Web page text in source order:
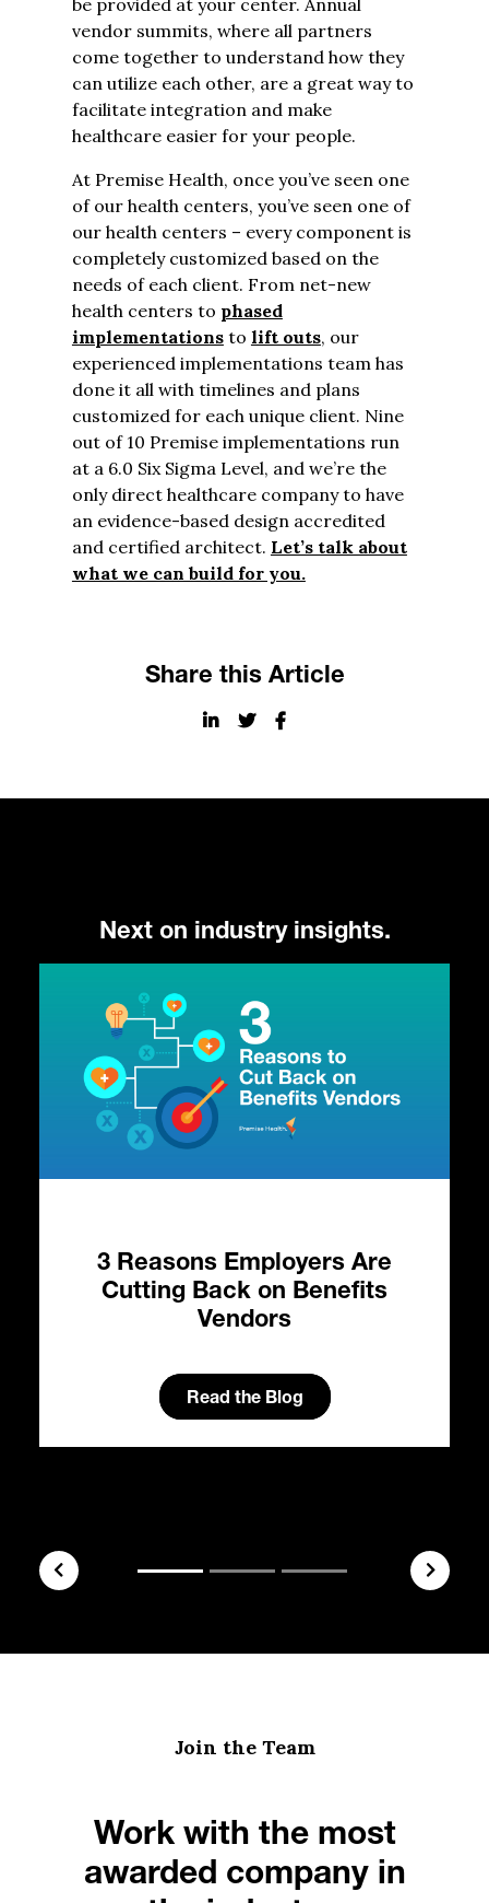
be provided at your center. Annual
vendor summits, where all partners
come together to understand how they
can utilize each other, are a great way to
facilitate integration and make
healthcare easier for your people.
At Premise Health, once you’ve seen one
of our health centers, you’ve seen one of
our health centers – every component is
completely customized based on the
needs of each client. From net-new
health centers to phased
implementationsto lift outs, our
experienced implementations team has
done it all with timelines and plans
customized for each unique client. Nine
out of 10 Premise implementations run
at a 6.0 Six Sigma Level, and we’re the
only direct healthcare company to have
an evidence-based design accredited
and certified architect. Let’s talk about
what we can build for you.
Share this Article
Next on industry insights.
3 Reasons Employers Are
Cutting Back on Benefits
Vendors
Read the Blog
Join the Team
Work with the most
awarded company in